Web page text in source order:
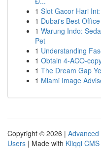
1 Slot Gacor Hari
1 Dubai's Best
1 Warung Indo:
Pet
1 Understanding
1 Obtain 4-ACO-
1 The Dream Gap
1 Miami Image
Copyright © 2026 | Advanced
Users | Made with Kliqqi CMS